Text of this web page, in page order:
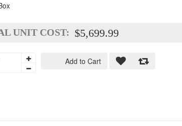
UNIT COST: $5,699.99
Add to Cart